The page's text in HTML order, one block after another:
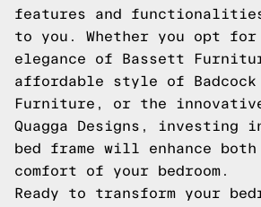
features and
to you. Whether you opt
elegance of Bassett
affordable style of Badcock
Furniture, or the
Quagga Designs, investing
bed frame will enhance
comfort of your bedroom.
Ready to transform your